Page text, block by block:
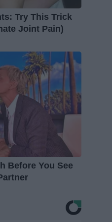
Try This Trick
Joint Pain)
Before You See